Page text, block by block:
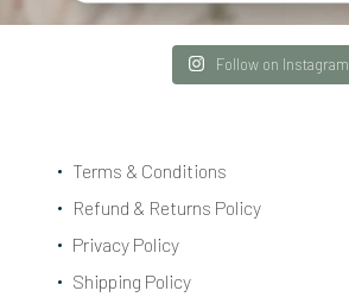
Follow on Instagram
Terms & Conditions
Refund & Returns Policy
Privacy Policy
Shipping Policy